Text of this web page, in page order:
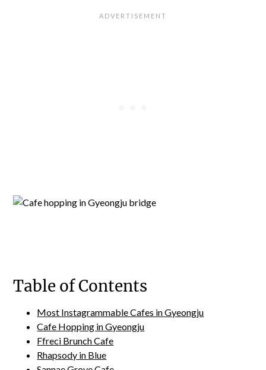
Table of Contents
Most Instagrammable Cafes in Gyeongju
Cafe Hopping in Gyeongju
Ffreci Brunch Cafe
Rhapsody in Blue